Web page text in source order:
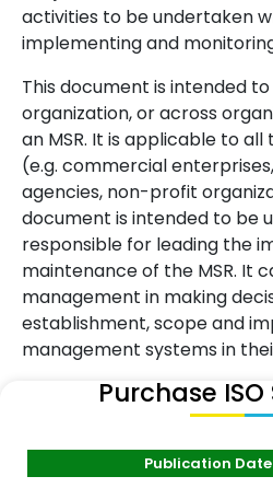
activities to be undertaken
implementing and monitoring
This document is intended
organization, or across
an MSR. It is applicable to
(e.g. commercial
agencies, non-profit
document is intended to be
responsible for leading the
maintenance of the MSR. It
management in making
establishment, scope and
management systems in
Purchase
Publication